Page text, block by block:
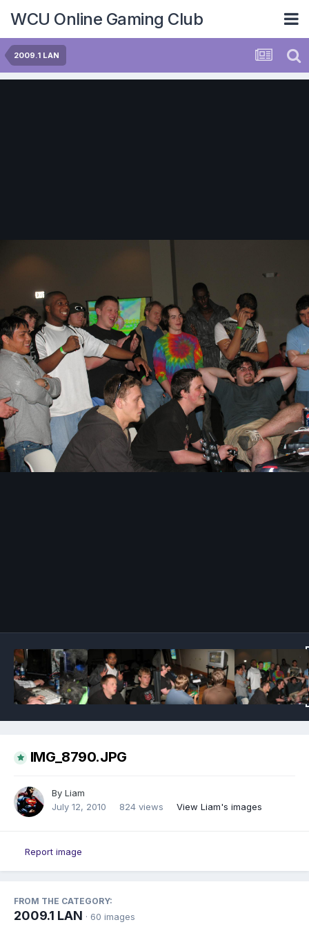
WCU Online Gaming Club
2009.1 LAN
IMG_8790.JPG
By Liam
July 12, 2010
824 views View Liam's images
Report image
FROM THE CATEGORY:
2009.1 LAN · 60 images